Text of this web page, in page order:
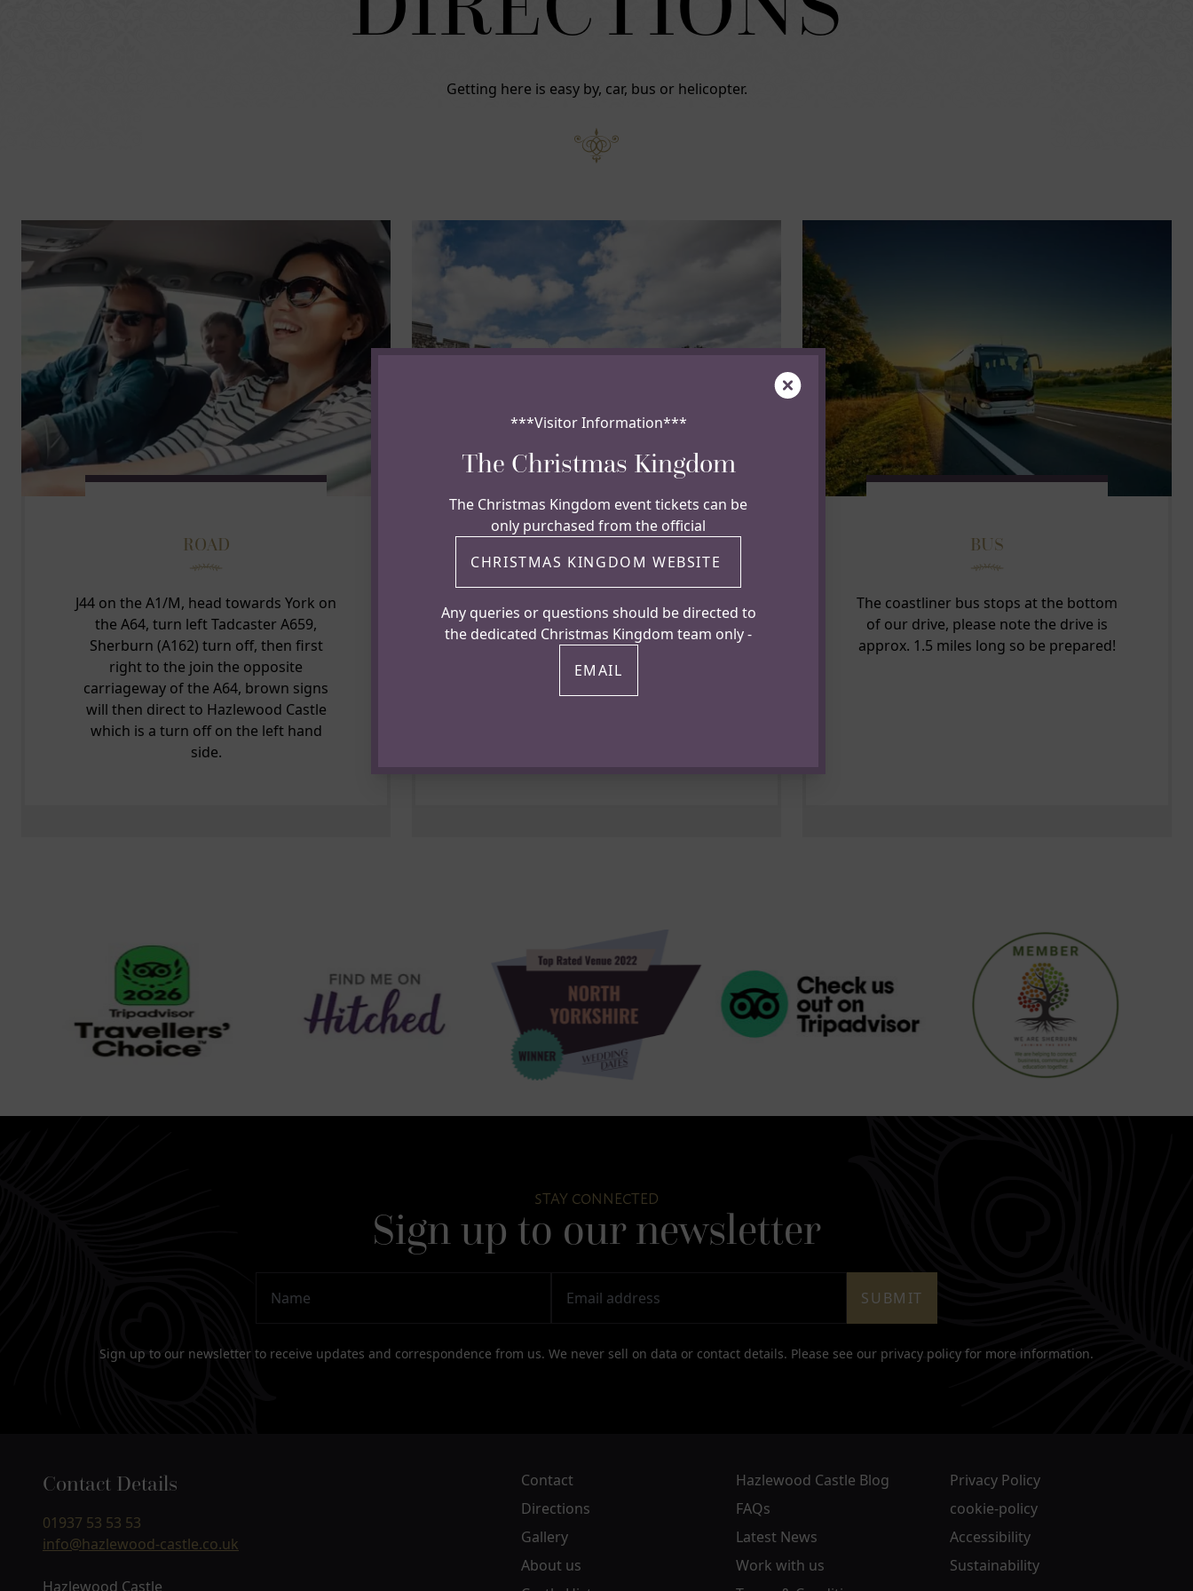
Getting here is easy by, car, bus or helicopter.
ROAD
J44 on the A1/M, head towards York on
the A64, turn left Tadcaster A659,
Sherburn (A162) turn off, then first
right to the join the opposite
carriageway of the A64, brown signs
will then direct to Hazlewood Castle
which is a turn off on the left hand
side.
HELICOPTER
Hazlewood Castle permits helicopters
to land in the grounds please call
ahead for instructions.
BUS
The coastliner bus stops at the bottom
of our drive, please note the drive is
approx. 1.5 miles long so be prepared!
STAY CONNECTED
Sign up to our newsletter
SUBMIT
Sign up to our newsletter to receive updates and correspondence from us. We never sell on data or contact details. Please see our privacy policy for more information.
Contact Details
01937 53 53 53
info@hazlewood-castle.co.uk
Hazlewood Castle
Contact
Directions
Gallery
About us
Hazlewood Castle Blog
FAQs
Latest News
Work with us
Privacy Policy
cookie-policy
Accessibility
Sustainability
Close
***Visitor Information***
The Christmas Kingdom
The Christmas Kingdom event tickets can be
only purchased from the official
CHRISTMAS KINGDOM WEBSITE
Any queries or questions should be directed to
the dedicated Christmas Kingdom team only -
EMAIL